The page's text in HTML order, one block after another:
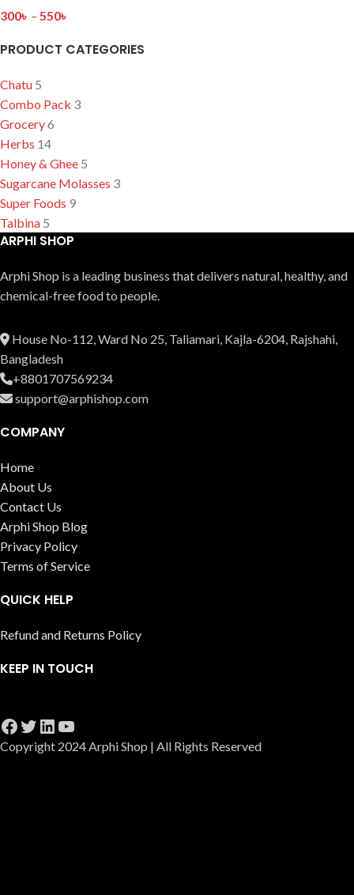
PRODUCT CATEGORIES
Chatu 5
Combo Pack 3
Grocery6
Herbs 14
Honey & Ghee 5
Sugarcane Molasses 3
Super Foods 9
Talbina 5
300৳ – 550৳
ARPHI SHOP
Arphi Shop is a leading business that delive­rs natural, healthy, and
chemical-free food to people.
House No-112, Ward No 25, Taliamari, Kajla-6204, Rajshahi,
Bangladesh
+8801707569234
support@arphishop.com
COMPANY
Home
About Us
Contact Us
Arphi Shop Blog
Privacy Policy
Terms of Service
QUICK HELP
Refund and Returns Policy
KEEP IN TOUCH
Copyright 2024 Arphi Shop | All Rights Reserved